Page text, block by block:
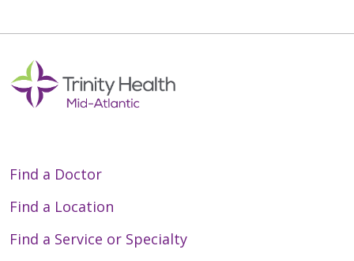
Find a Doctor
Find a Location
Find a Service or Specialty